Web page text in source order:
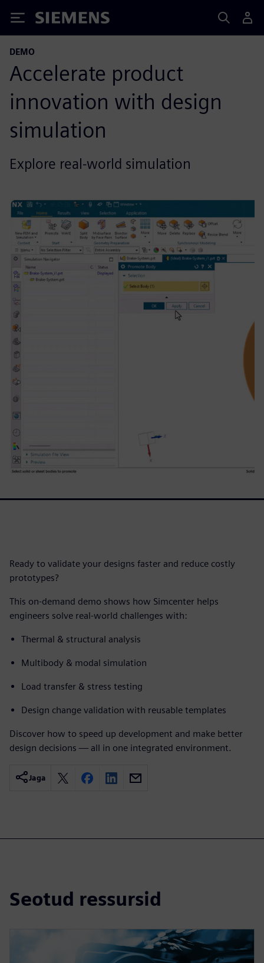
Siemens
DEMO
Accelerate product
innovation with design
simulation
Explore real-world simulation
Ready to validate your designs faster and reduce costly
prototypes?
This on-demand demo shows how Simcenter helps
engineers solve real-world challenges with:
Thermal & structural analysis
Multibody & modal simulation
Load transfer & stress testing
Design change validation with reusable templates
Discover how to speed up development and make better
design decisions — all in one integrated environment.
Jaga
Seotud ressursid